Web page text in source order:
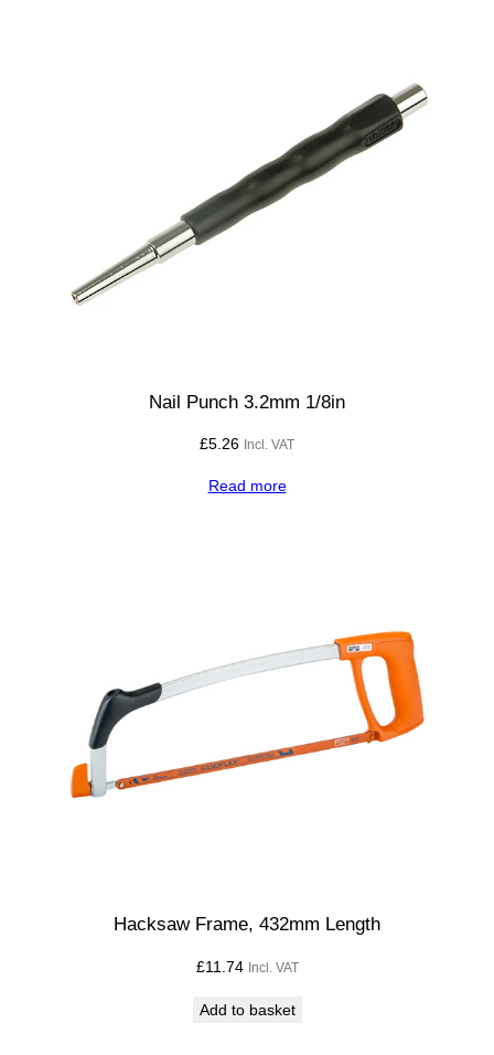
Nail Punch 3.2mm 1/8in
£5.26 Incl. VAT
Read more
Hacksaw Frame, 432mm Length
£11.74 Incl. VAT
Add to basket